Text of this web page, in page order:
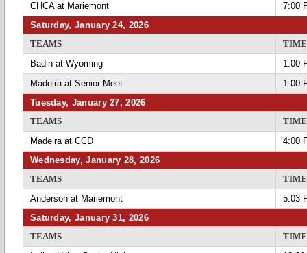
CHCA at Mariemont
7:00
Saturday, January 24, 2026
TEAMS
TIME
Badin at Wyoming
1:00
Madeira at Senior Meet
1:00
Tuesday, January 27, 2026
TEAMS
TIME
Madeira at CCD
4:00
Wednesday, January 28, 2026
TEAMS
TIME
Anderson at Mariemont
5:03
Saturday, January 31, 2026
TEAMS
TIME